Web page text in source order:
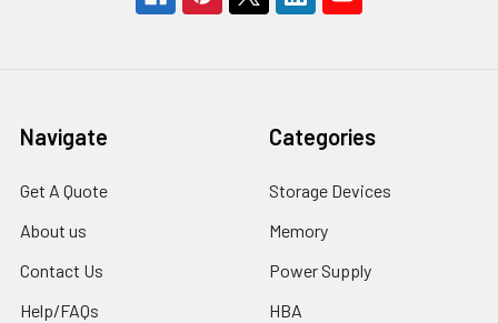
Navigate
Get A Quote
About us
Contact Us
Help/FAQs
Categories
Storage Devices
Memory
Power Supply
HBA